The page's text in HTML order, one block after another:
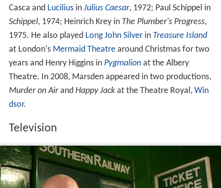
Casca and Luciliusin Julius Caesar, 1972; Paul Schippel in
Schippel, 1974; Heinrich Krey in The Plumber's Progress,
1975. He also played Long John Silverin Treasure Island
at London's Mermaid Theatrearound Christmas for two
years and Henry Higgins in Pygmalionat the Albery
Theatre. In 2008, Marsden appeared in two productions,
Murder on Airand Happy Jackat the Theatre Royal, Win
dsor.
Television